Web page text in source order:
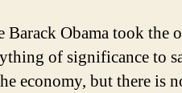
Obama took the
of significance to
economy, but there is